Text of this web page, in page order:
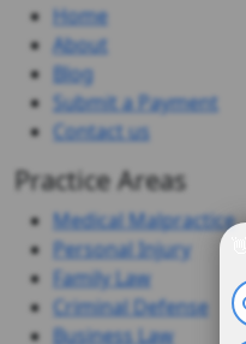
Home
About
Blog
Submit a Payment
Contact us
Practice Areas
Medical Malpractice
Personal Injury
Family Law
Criminal Defense
Business Law